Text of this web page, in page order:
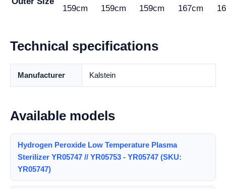
159cm
159cm
159cm
167cm
Technical specifications
Manufacturer Kalstein
Available models
Hydrogen Peroxide Low Temperature Plasma
Sterilizer YR05747 // YR05753 - YR05747 (SKU:
YR05747)